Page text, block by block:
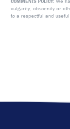
vulgarity, obscenity or
to a respectful and